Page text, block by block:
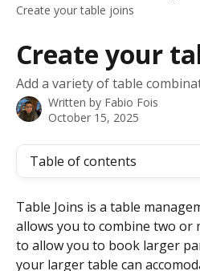
Create your table joins
Create your
Add a variety of table
Written by Fabio Fois
October 15, 2025
Table of contents
Table Joins is a table
allows you to combine two
to allow you to book larger
your larger table can